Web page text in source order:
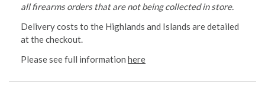
all firearms orders that are not being collected in store.
Delivery costs to the Highlands and Islands are detailed
at the checkout.
Please see full information here